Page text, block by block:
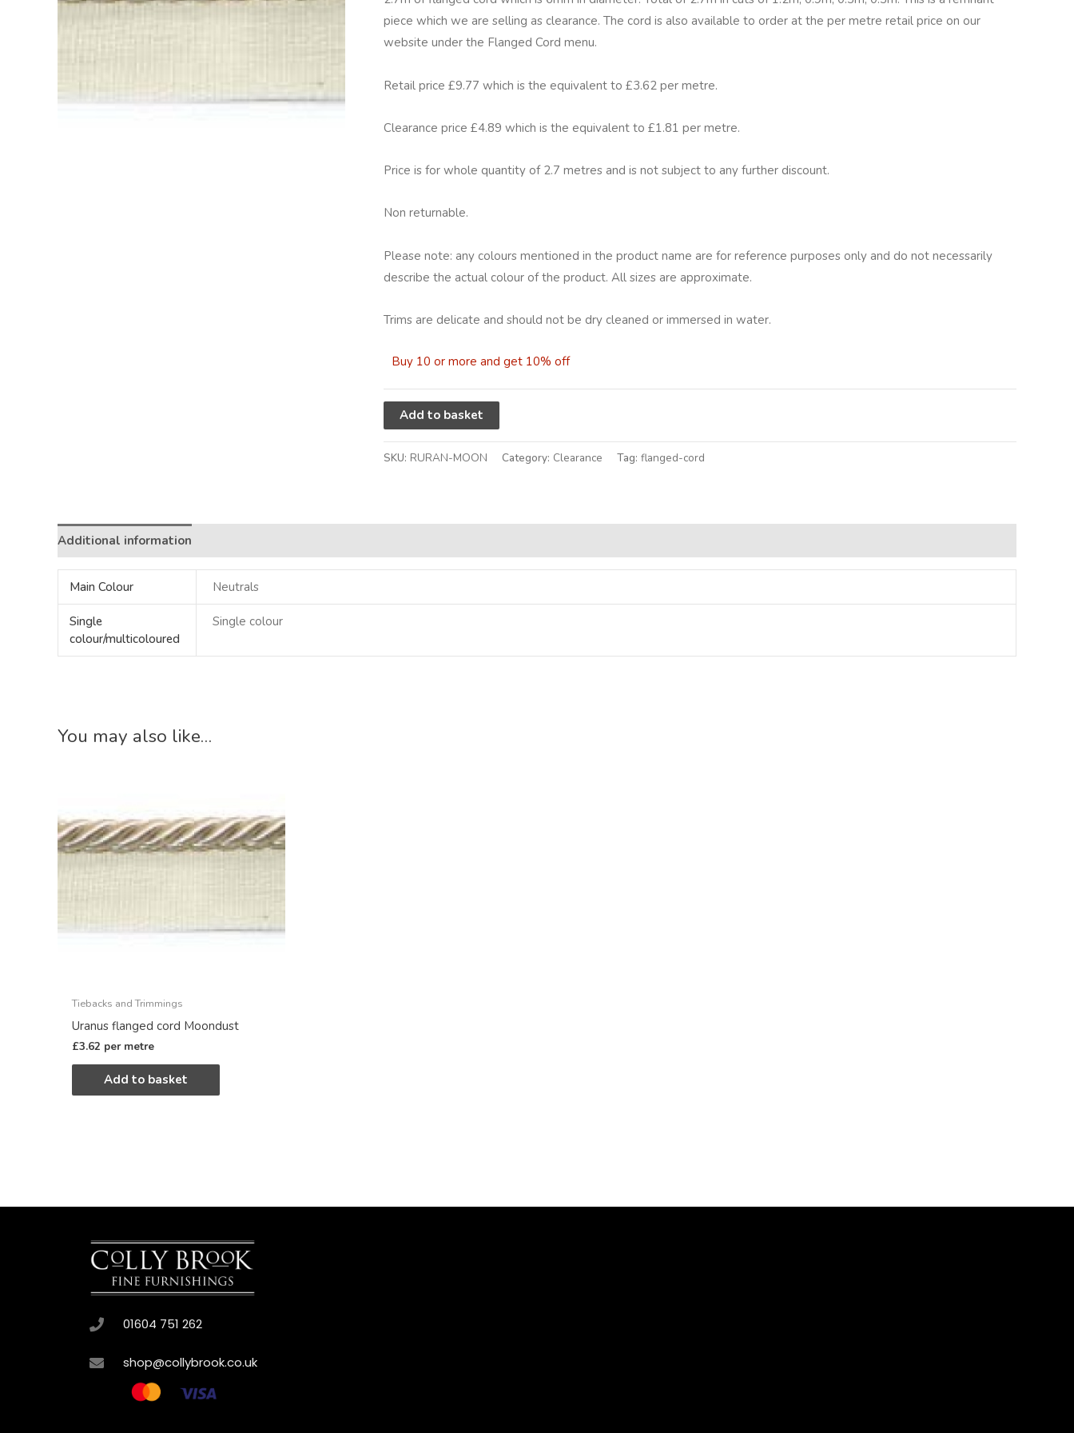
piece which we are selling as clearance. The cord is also available to order at the per metre retail price on our
website under the Flanged Cord menu.
Retail price £9.77 which is the equivalent to £3.62 per metre.
Clearance price £4.89 which is the equivalent to £1.81 per metre.
Price is for whole quantity of 2.7 metres and is not subject to any further discount.
Non returnable.
Please note: any colours mentioned in the product name are for reference purposes only and do not necessarily
describe the actual colour of the product. All sizes are approximate.
Trims are delicate and should not be dry cleaned or immersed in water.
Buy 10 or more and get 10% off
Moondust
quantity
Add to basket
SKU: RURAN-MOON Category: Clearance Tag: flanged-cord
Additional information
Main Colour Neutrals
Single
colour/multicoloured
Single colour
You may also like…
Tiebacks and Trimmings
Uranus flanged cord Moondust
£3.62 per metre
Add to basket
01604 751 262
shop@collybrook.co.uk